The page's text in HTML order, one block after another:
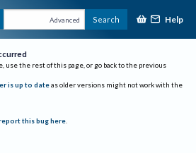
Advanced Search Help
use the rest of this page, or go back to the previous
is up to date as older versions might not work with the
this bug here.